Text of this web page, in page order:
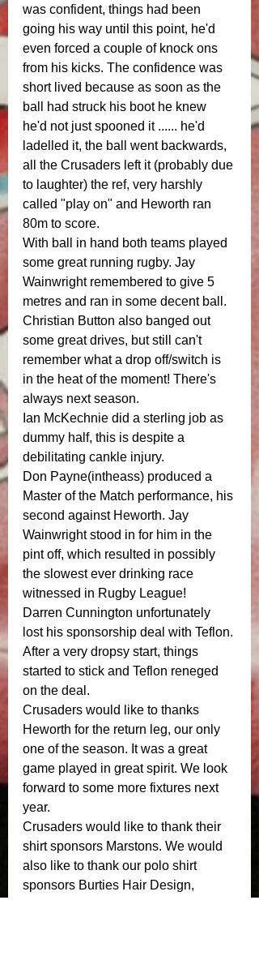
was confident, things had been
going his way until this point, he'd
even forced a couple of knock ons
from his kicks. The confidence was
short lived because as soon as the
ball had struck his boot he knew
he'd not just spooned it ...... he'd
ladelled it, the ball went backwards,
all the Crusaders left it (probably due
to laughter) the ref, very harshly
called "play on" and Heworth ran
80m to score.
With ball in hand both teams played
some great running rugby. Jay
Wainwright remembered to give 5
metres and ran in some decent ball.
Christian Button also banged out
some great drives, but still can't
remember what a drop off/switch is
in the heat of the moment! There's
always next season.
Ian McKechnie did a sterling job as
dummy half, this is despite a
debilitating cankle injury.
Don Payne(intheass) produced a
Master of the Match performance, his
second against Heworth. Jay
Wainwright stood in for him in the
pint off, which resulted in possibly
the slowest ever drinking race
witnessed in Rugby League!
Darren Cunnington unfortunately
lost his sponsorship deal with Teflon.
After a very dropsy start, things
started to stick and Teflon reneged
on the deal.
Crusaders would like to thanks
Heworth for the return leg, our only
one of the season. It was a great
game played in great spirit. We look
forward to some more fixtures next
year.
Crusaders would like to thank their
shirt sponsors Marstons. We would
also like to thank our polo shirt
sponsors Burties Hair Design,